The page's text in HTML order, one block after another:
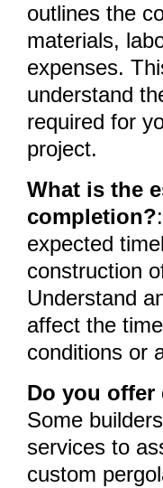
outlines the
materials,
expenses.
understand
required for
project.
What is the
completion?
expected
construction
Understand
affect the
conditions or
Do you offer
Some
services to
custom